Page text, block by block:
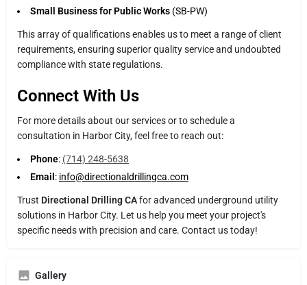
Small Business for Public Works (SB-PW)
This array of qualifications enables us to meet a range of client
requirements, ensuring superior quality service and undoubted
compliance with state regulations.
Connect With Us
For more details about our services or to schedule a
consultation in Harbor City, feel free to reach out:
Phone: (714) 248-5638
Email : info@directionaldrillingca.com
Trust Directional Drilling CAfor advanced underground utility
solutions in Harbor City. Let us help you meet your project's
specific needs with precision and care. Contact us today!
Gallery